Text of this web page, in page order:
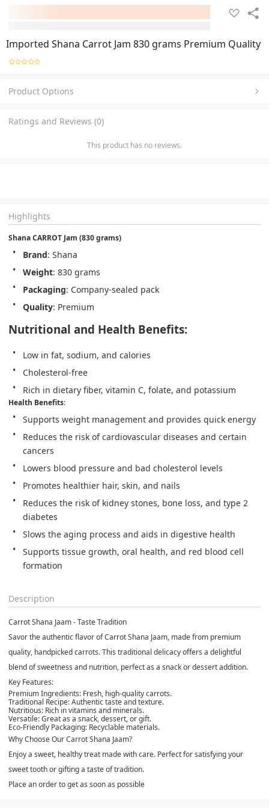
Imported Shana Carrot Jam 830 grams Premium Quality
Product Options
Ratings and Reviews (0)
This product has no reviews.
Highlights
Shana CARROT Jam (830 grams)
Brand: Shana
Weight: 830 grams
Packaging: Company-sealed pack
Quality: Premium
Nutritional and Health Benefits:
Low in fat, sodium, and calories
Cholesterol-free
Rich in dietary fiber, vitamin C, folate, and potassium
Health Benefits:
Supports weight management and provides quick energy
Reduces the risk of cardiovascular diseases and certain
cancers
Lowers blood pressure and bad cholesterol levels
Promotes healthier hair, skin, and nails
Reduces the risk of kidney stones, bone loss, and type 2
diabetes
Slows the aging process and aids in digestive health
Supports tissue growth, oral health, and red blood cell
formation
Description
Carrot Shana Jaam - Taste Tradition
Savor the authentic flavor of Carrot Shana Jaam, made from premium
quality, handpicked carrots. This traditional delicacy offers a delightful
blend of sweetness and nutrition, perfect as a snack or dessert addition.
Key Features:
Premium Ingredients: Fresh, high-quality carrots.
Traditional Recipe:Authentic taste and texture.
Nutritious: Rich in vitamins and minerals.
Versatile:Great as a snack, dessert, or gift.
Eco-Friendly Packaging: Recyclable materials.
Why Choose Our Carrot Shana Jaam?
Enjoy a sweet, healthy treat made with care. Perfect for satisfying your
sweet tooth or gifting a taste of tradition.
Place an order to get as soon as possible